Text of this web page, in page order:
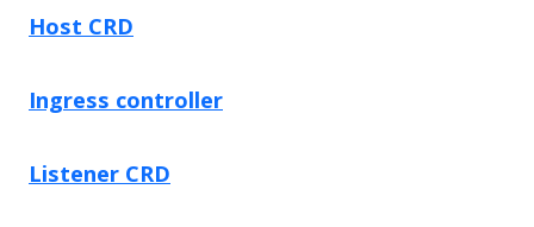
Host CRD
Ingress controller
Listener CRD